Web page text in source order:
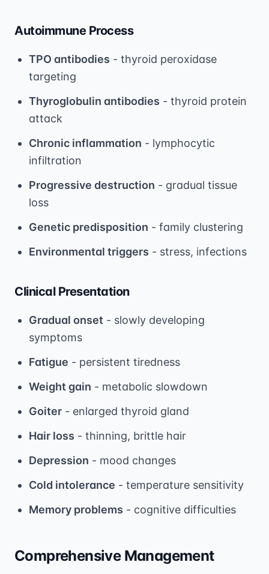
Autoimmune Process
TPO antibodies - thyroid peroxidase
targeting
Thyroglobulin antibodies - thyroid protein
attack
Chronic inflammation - lymphocytic
infiltration
Progressive destruction - gradual tissue
loss
Genetic predisposition - family clustering
Environmental triggers - stress, infections
Clinical Presentation
Gradual onset - slowly developing
symptoms
Fatigue - persistent tiredness
Weight gain - metabolic slowdown
Goiter - enlarged thyroid gland
Hair loss - thinning, brittle hair
Depression - mood changes
Cold intolerance - temperature sensitivity
Memory problems - cognitive difficulties
Comprehensive Management